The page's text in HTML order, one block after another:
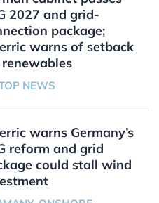
2027 and grid-
package;
warns of setback
NEWS
warns Germany’s
reform and grid
could stall wind